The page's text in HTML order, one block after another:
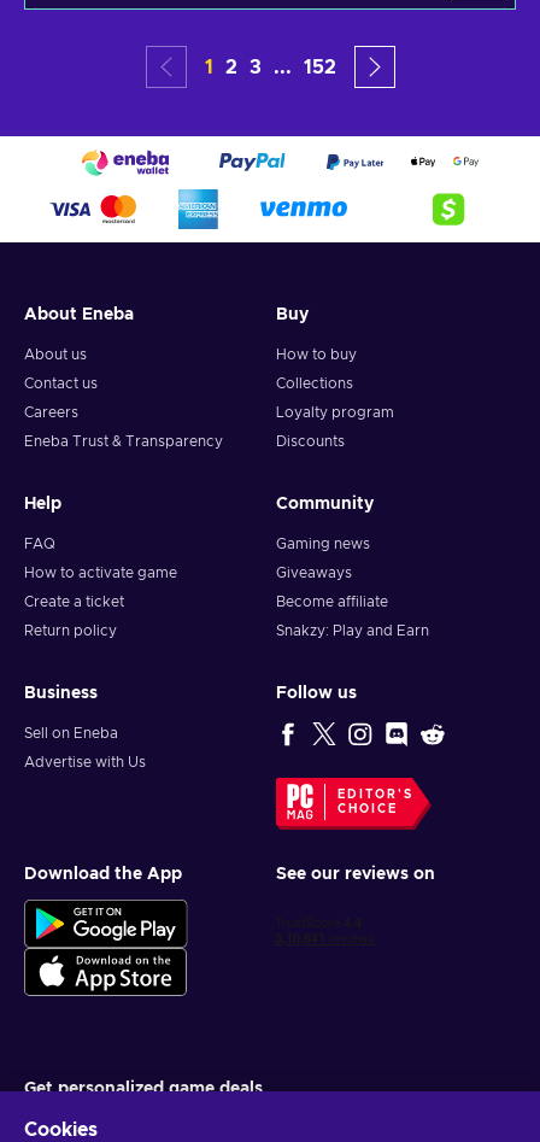
1 2 3 ... 152
About Eneba
About us
Contact us
Careers
Eneba Trust & Transparency
Buy
How to buy
Collections
Loyalty program
Discounts
Help
FAQ
How to activate game
Create a ticket
Return policy
Community
Gaming news
Giveaways
Become affiliate
Snakzy: Play and Earn
Business
Sell on Eneba
Advertise with Us
Follow us
EDITOR'S
CHOICE
Download the App See our reviews on
Get personalized game deals
Cookies